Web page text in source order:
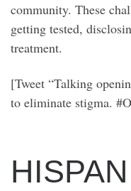
community. These
getting tested,
treatment.
[Tweet “Talking
to eliminate stigma.